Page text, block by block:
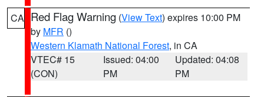
CA Red Flag Warning (View Text) expires 10:00 PM
by MFR ()
Western Klamath National Forest, in CA
VTEC# 15
(CON)
Issued: 04:00
PM
Updated: 04:08
PM